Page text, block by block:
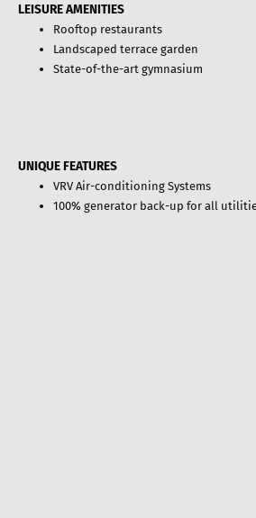
LEISURE AMENITIES
Rooftop restaurants
Landscaped terrace garden
State-of-the-art gymnasium
UNIQUE FEATURES
VRV Air-conditioning Systems
100% generator back-up for all